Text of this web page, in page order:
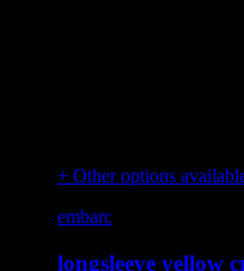
+ Other options
embarc
longsleeve yellow